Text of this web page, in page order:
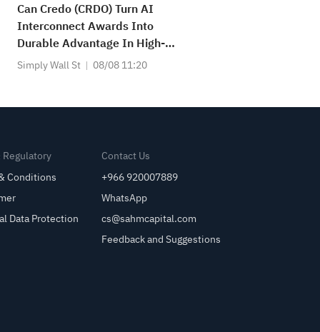
Can Credo (CRDO) Turn AI
Interconnect Awards Into
Durable Advantage In High-
Speed Connectivity?
Simply Wall St 08/08 11:20
Regulatory
Conditions
Data Protection
Contact Us
+966 920007889
WhatsApp
cs@sahmcapital.com
Feedback and Suggestions